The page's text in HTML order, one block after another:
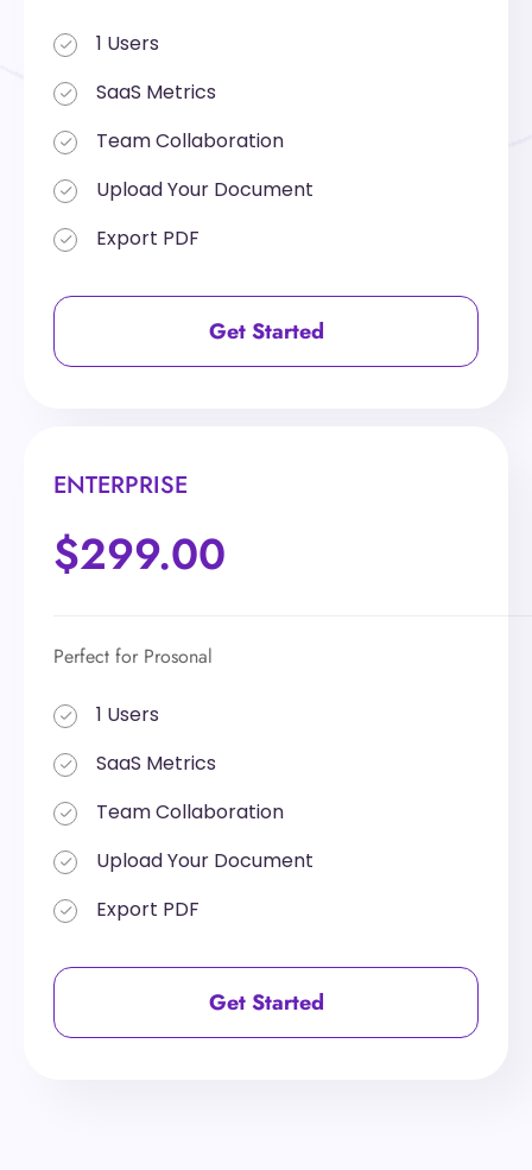
1 Users
SaaS Metrics
Team Collaboration
Upload Your Document
Export PDF
Get Started
Team Collaboration
Upload Your Document
Get Started
ENTERPRISE
$299.00
Perfect for Prosonal
1 Users
SaaS Metrics
Team Collaboration
Upload Your Document
Export PDF
Get Started
Team Collaboration
Upload Your Document
Get Started